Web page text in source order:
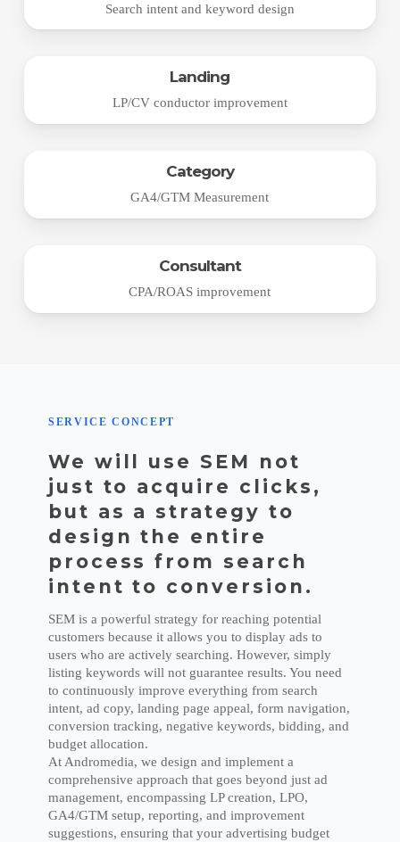
Search intent and keyword design
Landing
LP/CV conductor improvement
Category
GA4/GTM Measurement
Consultant
CPA/ROAS improvement
SERVICE CONCEPT
We will use SEM not
just to acquire clicks,
but as a strategy to
design the entire
process from search
intent to conversion.
SEM is a powerful strategy for reaching potential
customers because it allows you to display ads to
users who are actively searching. However, simply
listing keywords will not guarantee results. You need
to continuously improve everything from search
intent, ad copy, landing page appeal, form navigation,
conversion tracking, negative keywords, bidding, and
budget allocation.
At Andromedia, we design and implement a
comprehensive approach that goes beyond just ad
management, encompassing LP creation, LPO,
GA4/GTM setup, reporting, and improvement
suggestions, ensuring that your advertising budget